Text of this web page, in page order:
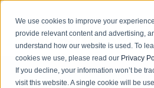
We use cookies to improve your
provide relevant content and advertising,
understand how our website is used. To
cookies we use, please read our Privacy
If you decline, your information won’t be
visit this website. A single cookie will be